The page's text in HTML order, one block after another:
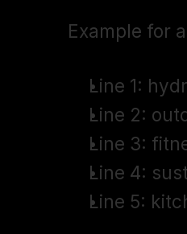
Example for
Line 1:
Line 2:
Line 3:
Line 4:
Line 5: